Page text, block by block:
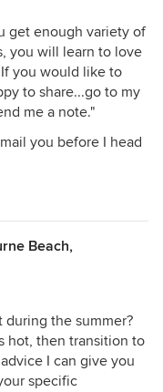
get enough variety of
you will learn to love
you would like to
to share...go to my
me a note."
you before I head
Beach,
the summer?
hot, then transition to
I can give you
specific